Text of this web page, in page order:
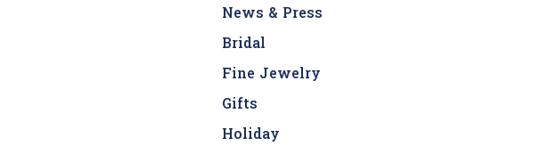
News & Press
Bridal
Fine Jewelry
Gifts
Holiday